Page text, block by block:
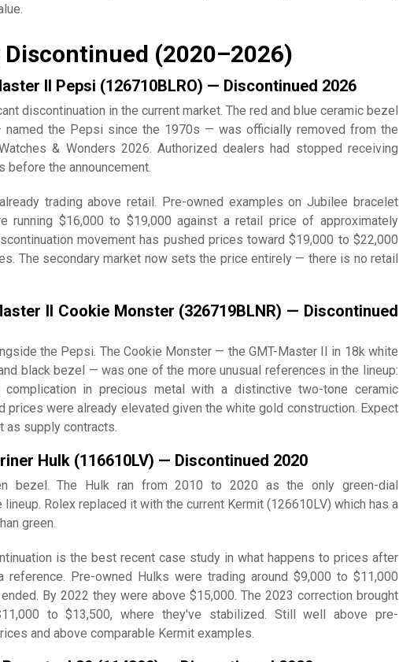
Discontinued (2020–2026)
II Pepsi (126710BLRO) — Discontinued 2026
discontinuation in the current market. The red and blue ceramic bezel
named the Pepsi since the 1970s — was officially removed from the
& Wonders 2026. Authorized dealers had stopped receiving
before the announcement.
trading above retail. Pre-owned examples on Jubilee bracelet
running $16,000 to $19,000 against a retail price of approximately
movement has pushed prices toward $19,000 to $22,000
The secondary market now sets the price entirely — there is no retail
II Cookie Monster (326719BLNR) — Discontinued
the Pepsi. The Cookie Monster — the GMT-Master II in 18k white
black bezel — was one of the more unusual references in the lineup:
complication in precious metal with a distinctive two-tone ceramic
prices were already elevated given the white gold construction. Expect
as supply contracts.
Hulk (116610LV) — Discontinued 2020
bezel. The Hulk ran from 2010 to 2020 as the only green-dial
lineup. Rolex replaced it with the current Kermit (126610LV) which has a
green.
is the best recent case study in what happens to prices after
reference. Pre-owned Hulks were trading around $9,000 to $11,000
By 2022 they were above $15,000. The 2023 correction brought
to $13,500, where they've stabilized. Still well above pre-
and above comparable Kermit examples.